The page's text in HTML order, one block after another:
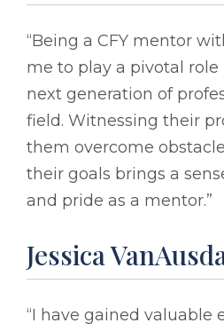
“Being a CFY mentor
me to play a pivotal
next generation of
field. Witnessing their
them overcome
their goals brings a
and pride as a mentor.”
Jessica
“I have gained valuable